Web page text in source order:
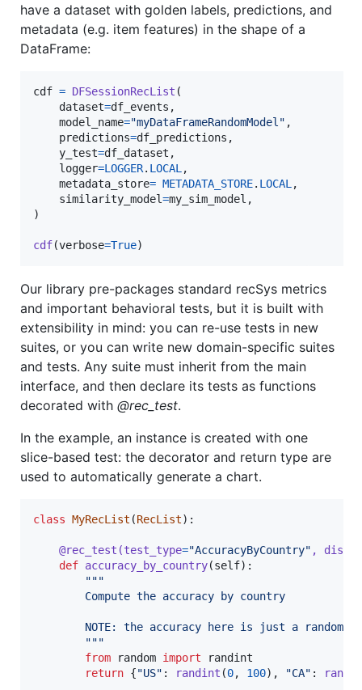
have a dataset with golden labels, predictions, and
metadata (e.g. item features) in the shape of a
DataFrame:
cdf = DFSessionRecList (
dataset=df_events ,
model_name="myDataFrameRandomModel" ,
predictions=df_predictions ,
y_test=df_dataset ,
logger=LOGGER. LOCAL ,
metadata_store= METADATA_STORE. LOCAL ,
similarity_model=my_sim_model ,
)
cdf(verbose=True)
Our library pre-packages standard recSys metrics
and important behavioral tests, but it is built with
extensibility in mind: you can re-use tests in new
suites, or you can write new domain-specific suites
and tests. Any suite must inherit from the main
interface, and then declare its tests as functions
decorated with @rec_test.
In the example, an instance is created with one
slice-based test: the decorator and return type are
used to automatically generate a chart.
class MyRecList (RecList):
@rec_test (test_type="AccuracyByCountry" ,
def accuracy_by_country(self):
"""
        Compute the accuracy by country
NOTE: the accuracy here is just a random
        """
from
random import
randint
return {"US" : randint (0, 100), "CA" :